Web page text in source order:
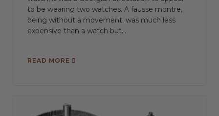
to be wearing two watches. A fausse montre,
being without a movement, was much less
expensive than a watch but...
READ MORE